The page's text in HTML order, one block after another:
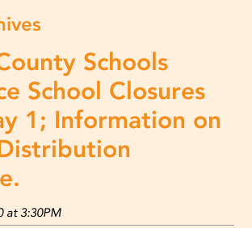
Schools
School Closures
1; Information on
at 3:30PM